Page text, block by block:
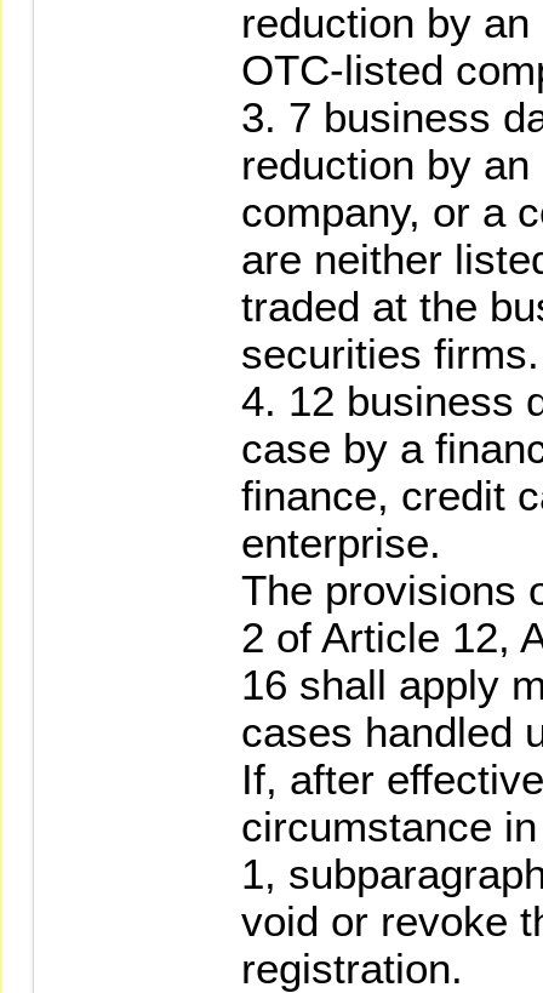
reduction by
OTC-listed
3. 7 business
reduction by
company, or a
are neither
traded at the
securities firms.
4. 12 business
case by a
finance, credit
enterprise.
The provisions
2 of Article 12,
16 shall apply
cases handled
If, after
circumstance
1,
void or revoke
registration.